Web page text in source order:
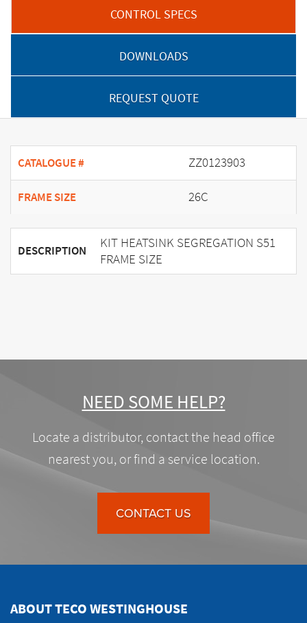
CONTROL SPECS
DOWNLOADS
REQUEST QUOTE
CATALOGUE # ZZ0123903
FRAME SIZE 26C
DESCRIPTION
KIT HEATSINK SEGREGATION S51
FRAME SIZE
NEED SOME HELP?
Locate a distributor, contact the head office
nearest you, or find a service location.
CONTACT US
ABOUT TECO WESTINGHOUSE